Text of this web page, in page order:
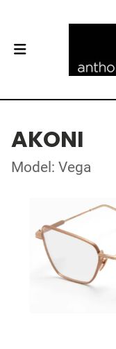
AKONI
Model: Vega